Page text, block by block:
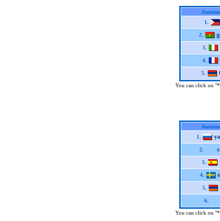
1.
2.
3.
4.
5.
You can click on
1.
2.
3.
4.
5.
6.
You can click on